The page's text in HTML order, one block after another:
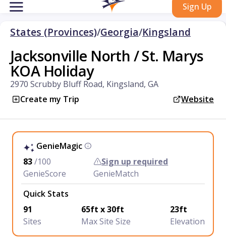
Sign Up
States (Provinces)/Georgia/Kingsland
Jacksonville North / St. Marys
KOA Holiday
2970 Scrubby Bluff Road, Kingsland, GA
Create my Trip
Website
GenieMagic
83/100
GenieScore
Sign up required
GenieMatch
Quick Stats
91
Sites
65ft x 30ft
Max Site Size
23ft
Elevation